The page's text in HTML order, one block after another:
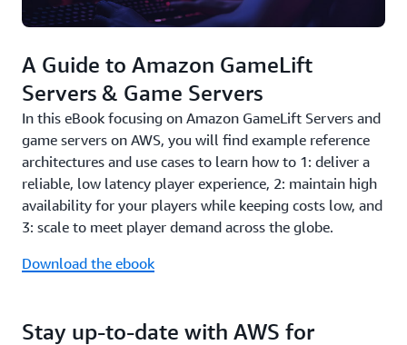
A Guide to Amazon GameLift
Servers & Game Servers
In this eBook focusing on Amazon GameLift Servers and
game servers on AWS, you will find example reference
architectures and use cases to learn how to 1: deliver a
reliable, low latency player experience, 2: maintain high
availability for your players while keeping costs low, and
3: scale to meet player demand across the globe.
Download the ebook
Stay up-to-date with AWS for